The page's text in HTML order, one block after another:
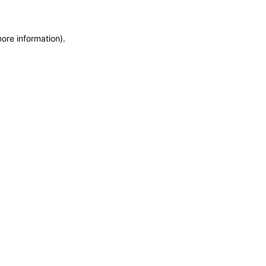
information).